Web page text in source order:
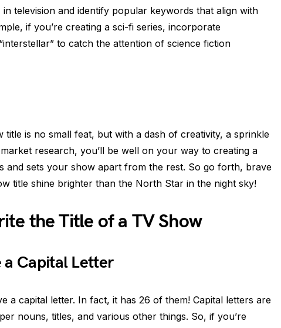
television and identify popular keywords that align with
if you’re creating a sci-fi series, incorporate
to catch the attention of science fiction
title is no small feat, but with a dash of creativity, a sprinkle
research, you’ll be well on your way to creating a
and sets your show apart from the rest. So go forth, brave
title shine brighter than the North Star in the night sky!
the Title of a TV Show
a Capital Letter
a capital letter. In fact, it has 26 of them! Capital letters are
nouns, titles, and various other things. So, if you’re